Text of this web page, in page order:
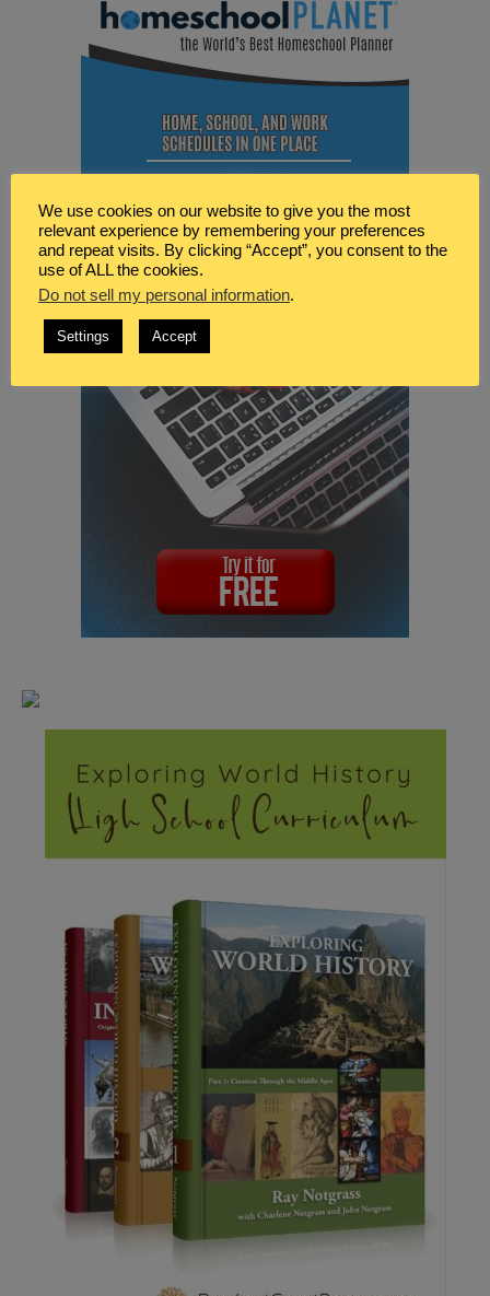
We use cookies on our website to give you the most
relevant experience by remembering your preferences
and repeat visits. By clicking “Accept”, you consent to the
use of ALL the cookies.
Do not sell my personal information.
Settings Accept